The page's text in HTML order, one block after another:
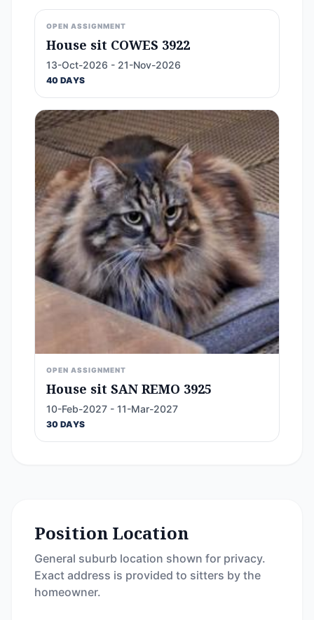
OPEN ASSIGNMENT
House sit COWES 3922
13-Oct-2026 - 21-Nov-2026
40 DAYS
OPEN ASSIGNMENT
House sit SAN REMO 3925
10-Feb-2027 - 11-Mar-2027
30 DAYS
Position Location
General suburb location shown for privacy.
Exact address is provided to sitters by the
homeowner.